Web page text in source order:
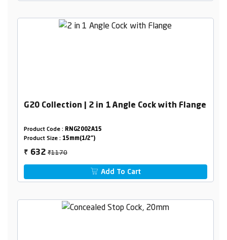
G20 Collection | 2 in 1 Angle Cock with Flange
Product Code : RNG2002A15
Product Size : 15mm(1/2")
₹ 632₹1170
Add To Cart